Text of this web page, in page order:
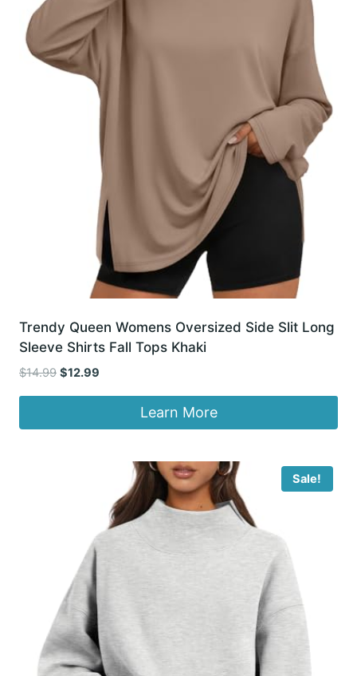
Trendy Queen Womens Oversized Side Slit Long
Sleeve Shirts Fall Tops Khaki
$14.99 Original
$14.99.
$12.99
$12.99.
Learn More
Sale!